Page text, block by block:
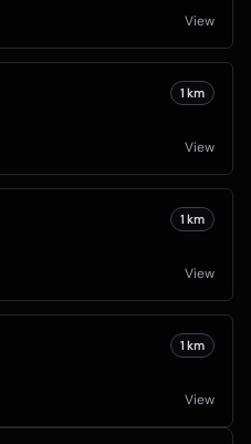
View
1 km
View
1 km
View
1 km
View